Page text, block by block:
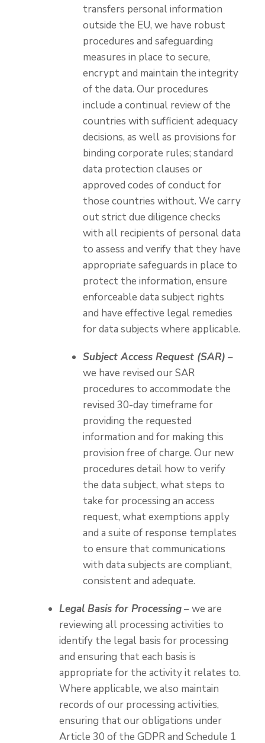
transfers personal information
outside the EU, we have robust
procedures and safeguarding
measures in place to secure,
encrypt and maintain the integrity
of the data. Our procedures
include a continual review of the
countries with sufficient adequacy
decisions, as well as provisions for
binding corporate rules; standard
data protection clauses or
approved codes of conduct for
those countries without. We carry
out strict due diligence checks
with all recipients of personal data
to assess and verify that they have
appropriate safeguards in place to
protect the information, ensure
enforceable data subject rights
and have effective legal remedies
for data subjects where applicable.
Subject Access Request (SAR) –
we have revised our SAR
procedures to accommodate the
revised 30-day timeframe for
providing the requested
information and for making this
provision free of charge. Our new
procedures detail how to verify
the data subject, what steps to
take for processing an access
request, what exemptions apply
and a suite of response templates
to ensure that communications
with data subjects are compliant,
consistent and adequate.
Legal Basis for Processing– we are
reviewing all processing activities to
identify the legal basis for processing
and ensuring that each basis is
appropriate for the activity it relates to.
Where applicable, we also maintain
records of our processing activities,
ensuring that our obligations under
Article 30 of the GDPR and Schedule 1